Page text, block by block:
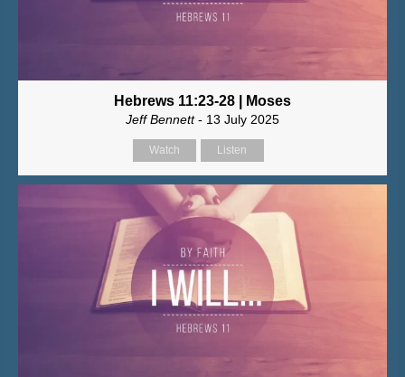
Hebrews 11:23-28 | Moses
Jeff Bennett- 13 July 2025
Watch Listen